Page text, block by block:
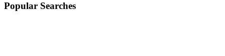
Popular Searches